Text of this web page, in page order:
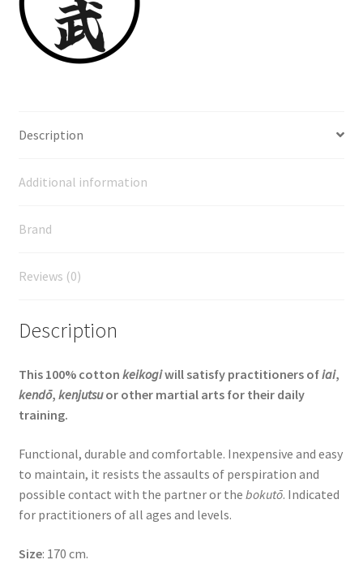
Description
Additional information
Brand
Reviews (0)
Description
This 100% cotton keikogiwill satisfy practitioners ofiai,
kendō, kenjutsuor other martial arts for their daily
training.
Functional, durable and comfortable. Inexpensive and easy
to maintain, it resists the assaults of perspiration and
possible contact with the partner or the bokutō. Indicated
for practitioners of all ages and levels.
Size: 170 cm.